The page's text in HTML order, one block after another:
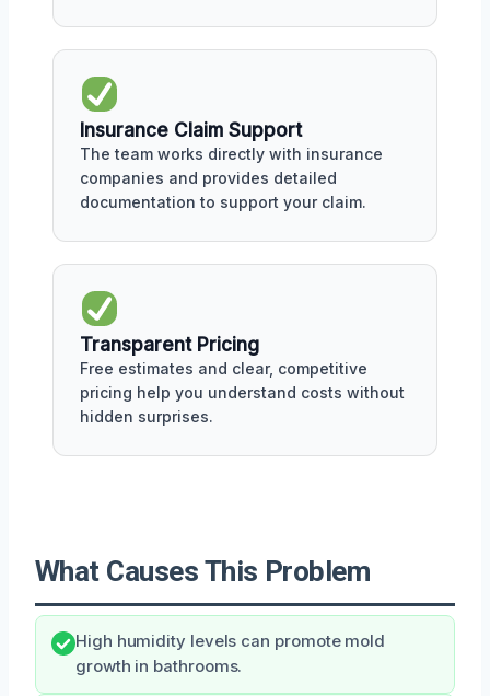
Insurance Claim Support
The team works directly with insurance
companies and provides detailed
documentation to support your claim.
Transparent Pricing
Free estimates and clear, competitive
pricing help you understand costs without
hidden surprises.
What Causes This Problem
High humidity levels can promote mold
growth in bathrooms.